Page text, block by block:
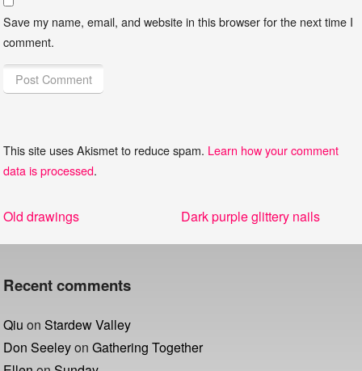
Save my name, email, and website in this browser for the next time I
comment.
This site uses Akismet to reduce spam. Learn how your comment
data is processed.
Post
Previous
Old drawings
Next
Dark purple glittery nails
Recent comments
Qiu onStardew Valley
Don SeeleyonGathering Together